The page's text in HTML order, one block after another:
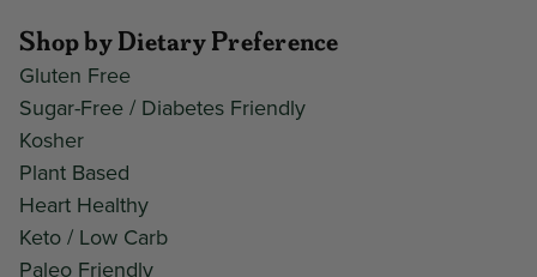
Shop by Dietary Preference
Gluten Free
Sugar-Free / Diabetes Friendly
Kosher
Plant Based
Heart Healthy
Keto / Low Carb
Paleo Friendly